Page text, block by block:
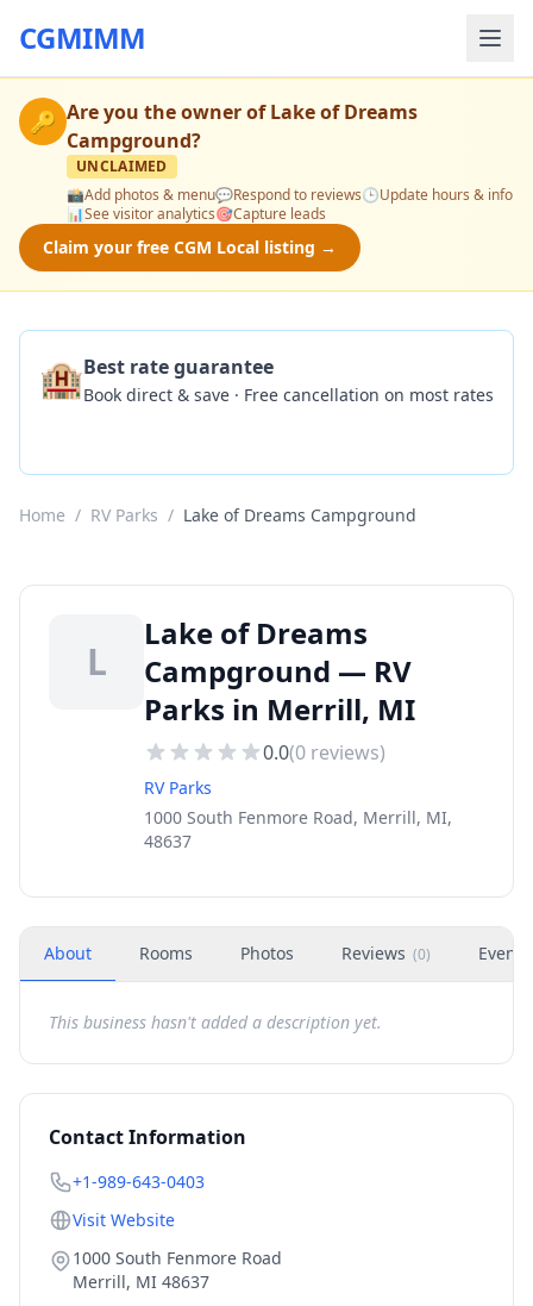
CGMIMM
🔑 Are you the owner ofLake of Dreams
Campground?
UNCLAIMED
📸Add photos & menu💬Respond to reviews🕒Update hours & info
📊See visitor analytics🎯Capture leads
Claim your free CGM Local listing →
🏨Best rate guarantee
Book direct & save · Free cancellation on most rates
Home / RV Parks / Lake of Dreams Campground
L
Lake of Dreams
Campground — RV
Parks in Merrill, MI
0.0(0 reviews)
RV Parks
1000 South Fenmore Road, Merrill, MI,
48637
About Rooms Photos Reviews (0) Events
This business hasn't added a description yet.
Contact Information
+1-989-643-0403
Visit Website
1000 South Fenmore Road
Merrill, MI 48637